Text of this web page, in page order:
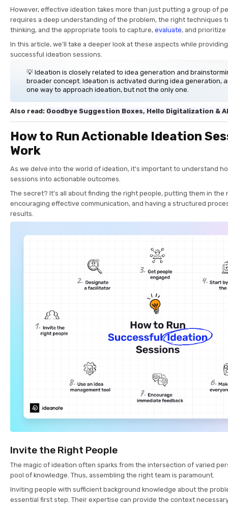
However, effective ideation takes more than just putting a group of
requires a deep understanding of the problem, the right techniques
thinking, and the appropriate tools to capture, evaluate, and
In this article, we’ll take a deeper look at these aspects while
successful ideation sessions.
💡 Ideation is closely related to idea generation and
broader concept. Ideation is activated during idea generation,
one way to approach ideation, but not the only one.
Also read: Goodbye Suggestion Boxes, Hello Digitalization & AI
How to Run Actionable Ideation
Work
As we delve into the world of ideation, it's important to understand
sessions into actionable outcomes.
The secret? It's all about finding the right people, putting them in the
encouraging effective communication, and having a structured
results.
Invite the Right People
The magic of ideation often sparks from the intersection of varied
pool of knowledge. Thus, assembling the right team is paramount.
Inviting people with sufficient background knowledge about the
essential first step. Their expertise can provide the context